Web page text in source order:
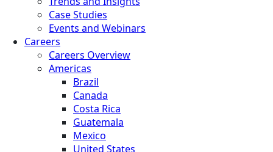
Case Studies
Events and Webinars
Careers
Careers Overview
Americas
Brazil
Canada
Costa Rica
Guatemala
Mexico
United States